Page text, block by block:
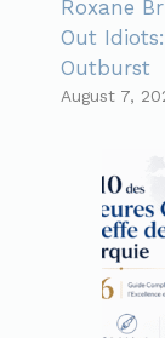
Roxane
Out
Outburst
August 7,